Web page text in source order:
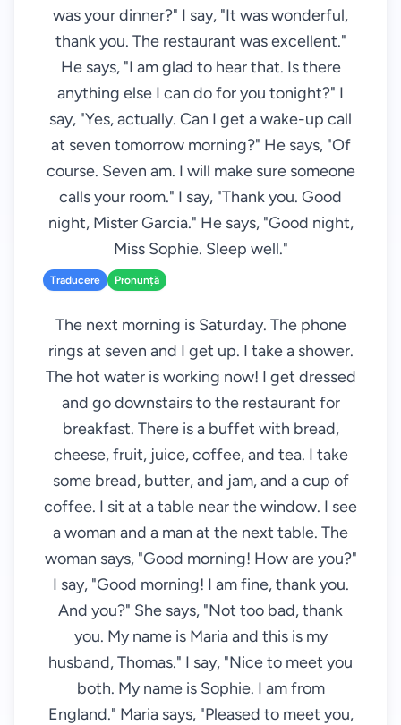
was your dinner?" I say, "It was wonderful,
thank you. The restaurant was excellent."
He says, "I am glad to hear that. Is there
anything else I can do for you tonight?" I
say, "Yes, actually. Can I get a wake-up call
at seven tomorrow morning?" He says, "Of
course. Seven am. I will make sure someone
calls your room." I say, "Thank you. Good
night, Mister Garcia." He says, "Good night,
Miss Sophie. Sleep well."
Traducere Pronunță
The next morning is Saturday. The phone
rings at seven and I get up. I take a shower.
The hot water is working now! I get dressed
and go downstairs to the restaurant for
breakfast. There is a buffet with bread,
cheese, fruit, juice, coffee, and tea. I take
some bread, butter, and jam, and a cup of
coffee. I sit at a table near the window. I see
a woman and a man at the next table. The
woman says, "Good morning! How are you?"
I say, "Good morning! I am fine, thank you.
And you?" She says, "Not too bad, thank
you. My name is Maria and this is my
husband, Thomas." I say, "Nice to meet you
both. My name is Sophie. I am from
England." Maria says, "Pleased to meet you,